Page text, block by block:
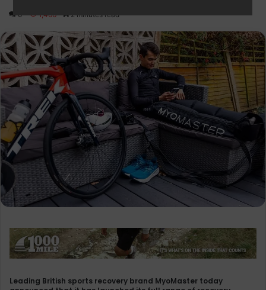
0 1,466 2 minutes read
Leading British sports recovery brand MyoMaster today